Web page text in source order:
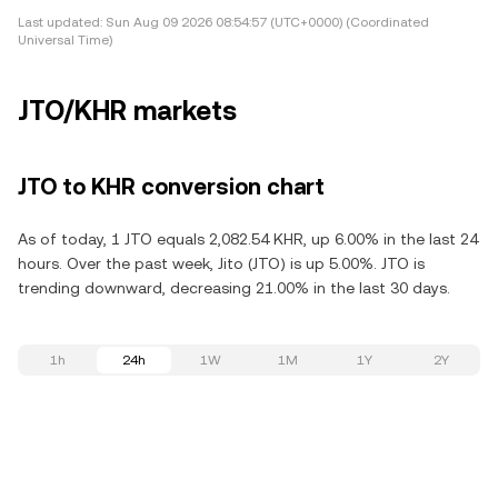
Last updated: Sun Aug 09 2026 08:54:57 (UTC+0000) (Coordinated
Universal Time)
JTO/KHR markets
JTO to KHR conversion chart
As of today, 1 JTO equals 2,082.54 KHR, up 6.00% in the last 24
hours. Over the past week, Jito (JTO) is up 5.00%. JTO is
trending downward, decreasing 21.00% in the last 30 days.
1h 24h 1W 1M 1Y 2Y